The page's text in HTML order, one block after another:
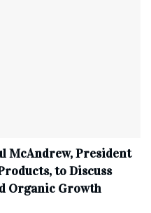
McAndrew, President
to Discuss
Organic Growth